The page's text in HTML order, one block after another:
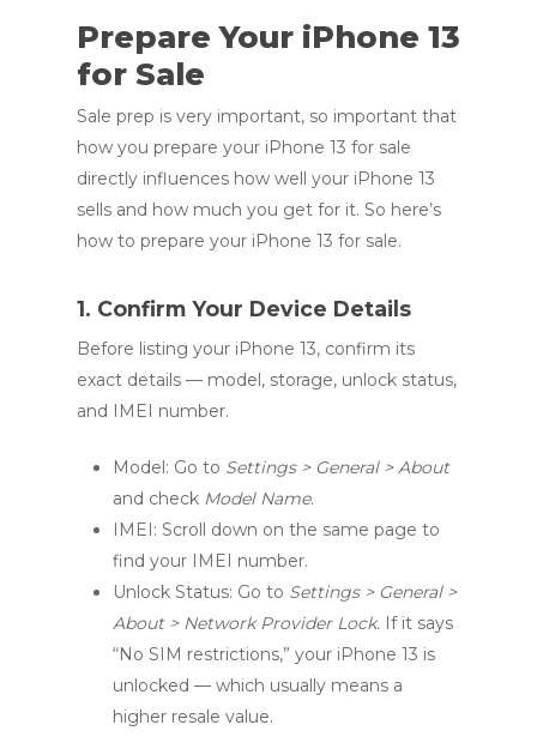
Prepare Your iPhone 13
for Sale
Sale prep is very important, so important that
how you prepare your iPhone 13 for sale
directly influences how well your iPhone 13
sells and how much you get for it. So here’s
how to prepare your iPhone 13 for sale.
1. Confirm Your Device Details
Before listing your iPhone 13, confirm its
exact details — model, storage, unlock status,
and IMEI number.
Model: Go to Settings > General > About
and check Model Name.
IMEI: Scroll down on the same page to
find your IMEI number.
Unlock Status: Go to Settings > General >
About > Network Provider Lock. If it says
“No SIM restrictions,” your iPhone 13 is
unlocked — which usually means a
higher resale value.